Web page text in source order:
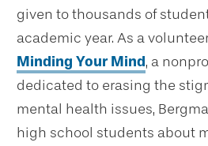
given to thousands of
academic year. As a
Minding Your Mind, a
dedicated to erasing the
mental health issues,
high school students about